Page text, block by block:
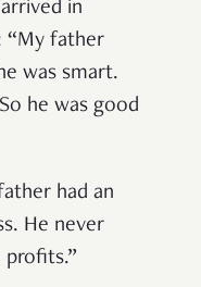
in
“My father
was smart.
he was good
had an
He never
profits.”